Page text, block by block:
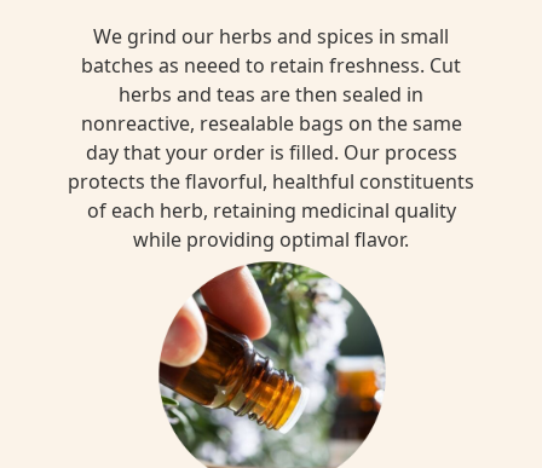
We grind our herbs and spices in small
batches as neeed to retain freshness. Cut
herbs and teas are then sealed in
nonreactive, resealable bags on the same
day that your order is filled. Our process
protects the flavorful, healthful constituents
of each herb, retaining medicinal quality
while providing optimal flavor.